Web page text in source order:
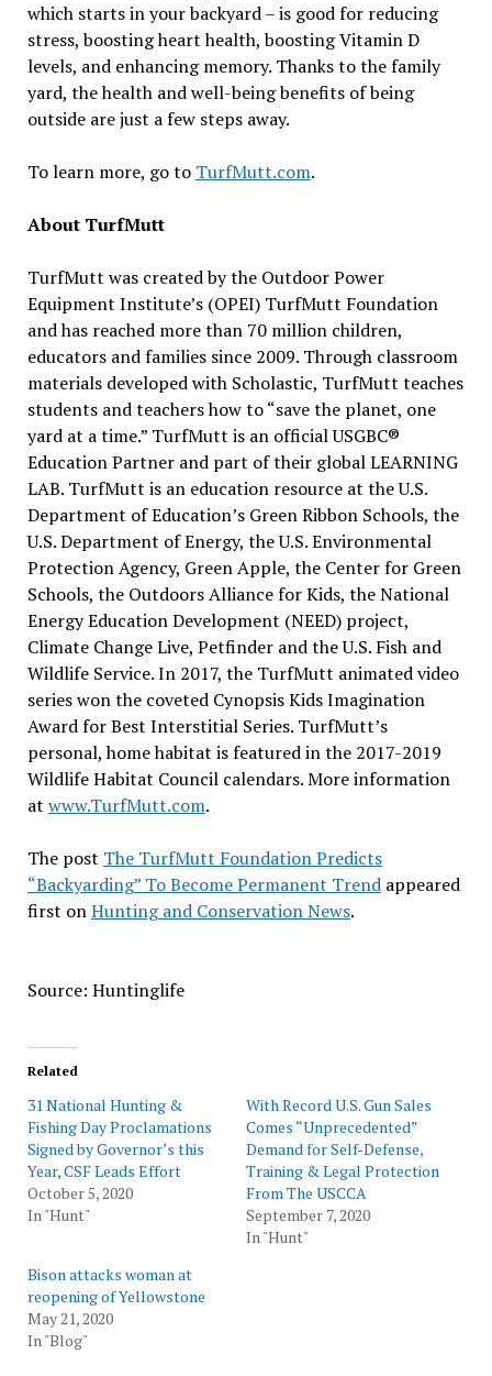
which starts in your backyard – is good for reducing
stress, boosting heart health, boosting Vitamin D
levels, and enhancing memory. Thanks to the family
yard, the health and well-being benefits of being
outside are just a few steps away.
To learn more, go to TurfMutt.com.
About TurfMutt
TurfMutt was created by the Outdoor Power
Equipment Institute’s (OPEI) TurfMutt Foundation
and has reached more than 70 million children,
educators and families since 2009. Through classroom
materials developed with Scholastic, TurfMutt teaches
students and teachers how to “save the planet, one
yard at a time.” TurfMutt is an official USGBC®
Education Partner and part of their global LEARNING
LAB. TurfMutt is an education resource at the U.S.
Department of Education’s Green Ribbon Schools, the
U.S. Department of Energy, the U.S. Environmental
Protection Agency, Green Apple, the Center for Green
Schools, the Outdoors Alliance for Kids, the National
Energy Education Development (NEED) project,
Climate Change Live, Petfinder and the U.S. Fish and
Wildlife Service. In 2017, the TurfMutt animated video
series won the coveted Cynopsis Kids Imagination
Award for Best Interstitial Series. TurfMutt’s
personal, home habitat is featured in the 2017-2019
Wildlife Habitat Council calendars. More information
at www.TurfMutt.com.
The post The TurfMutt Foundation Predicts
“Backyarding” To Become Permanent Trendappeared
first onHunting and Conservation News.
Source: Huntinglife
Related
31 National Hunting &
Fishing Day Proclamations
Signed by Governor’s this
Year, CSF Leads Effort
October 5, 2020
In "Hunt"
With Record U.S. Gun Sales
Comes “Unprecedented”
Demand for Self-Defense,
Training & Legal Protection
From The USCCA
September 7, 2020
In "Hunt"
Bison attacks woman at
reopening of Yellowstone
May 21, 2020
In "Blog"